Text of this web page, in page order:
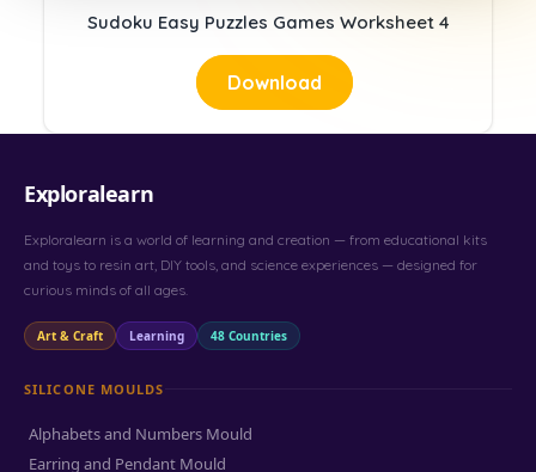
Sudoku Easy Puzzles Games Worksheet 4
Download
Exploralearn
Exploralearn is a world of learning and creation — from educational kits
and toys to resin art, DIY tools, and science experiences — designed for
curious minds of all ages.
Art & Craft Learning 48 Countries
SILICONE MOULDS
Alphabets and Numbers Mould
Earring and Pendant Mould